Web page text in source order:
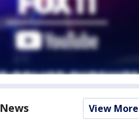
View More